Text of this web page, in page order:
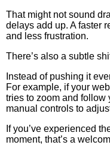
That might not sound
delays add up. A faster
and less frustration.
There’s also a subtle
Instead of pushing it
For example, if your
tries to zoom and follow
manual controls to
If you’ve experienced
moment, that’s a